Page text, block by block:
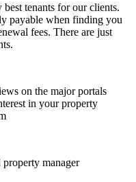
tenants for our clients.
payable when finding you
fees. There are just
on the major portals
in your property
manager